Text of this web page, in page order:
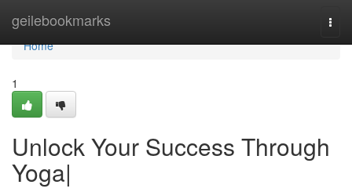
geilebookmarks
Home
Home
1
Unlock Your Success Through
Yoga|